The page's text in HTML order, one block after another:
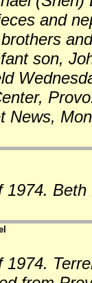
and
son,
News,
1974. Beth
1974.